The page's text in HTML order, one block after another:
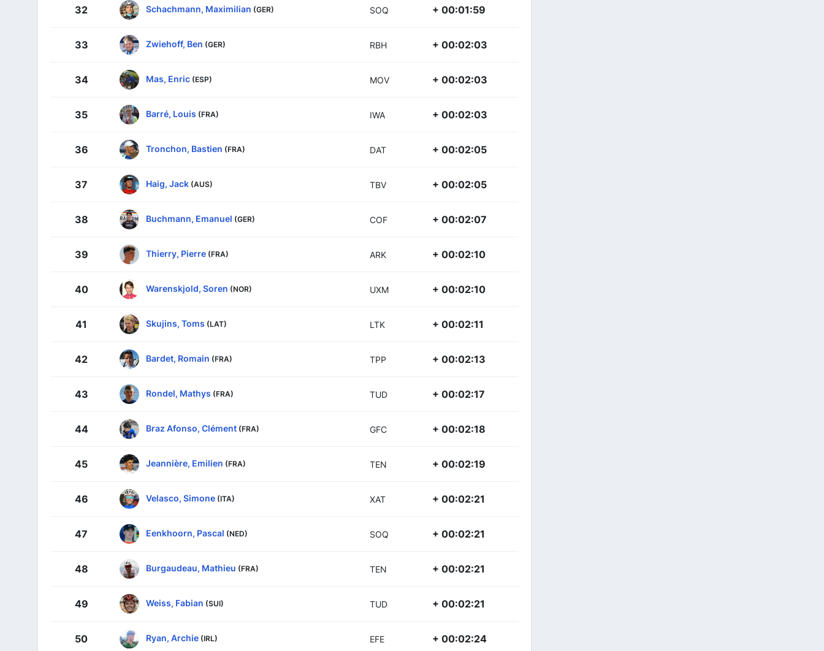
32 Schachmann, Maximilian (GER) SOQ + 00:01:59
33 Zwiehoff, Ben (GER) RBH + 00:02:03
34 Mas, Enric (ESP) MOV + 00:02:03
35 Barré, Louis (FRA) IWA + 00:02:03
36 Tronchon, Bastien (FRA) DAT + 00:02:05
37 Haig, Jack (AUS) TBV + 00:02:05
38 Buchmann, Emanuel (GER) COF + 00:02:07
39 Thierry, Pierre (FRA) ARK + 00:02:10
40 Warenskjold, Soren (NOR) UXM + 00:02:10
41 Skujins, Toms (LAT) LTK + 00:02:11
42 Bardet, Romain (FRA) TPP + 00:02:13
43 Rondel, Mathys (FRA) TUD + 00:02:17
44 Braz Afonso, Clément (FRA) GFC + 00:02:18
45 Jeannière, Emilien (FRA) TEN + 00:02:19
46 Velasco, Simone (ITA) XAT + 00:02:21
47 Eenkhoorn, Pascal (NED) SOQ + 00:02:21
48 Burgaudeau, Mathieu (FRA) TEN + 00:02:21
49 Weiss, Fabian (SUI) TUD + 00:02:21
50 Ryan, Archie (IRL) EFE + 00:02:24